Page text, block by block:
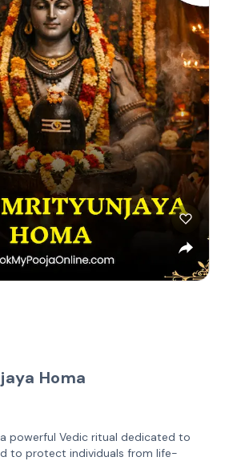
Homa
powerful Vedic ritual dedicated to
to protect individuals from life-